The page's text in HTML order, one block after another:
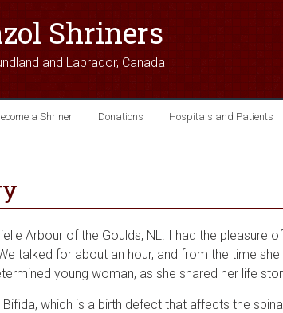
Shriners
and Labrador, Canada
a Shriner Donations Hospitals and Patients
Arbour of the Goulds, NL. I had the pleasure
talked for about an hour, and from the time
young woman, as she shared her life
which is a birth defect that affects the